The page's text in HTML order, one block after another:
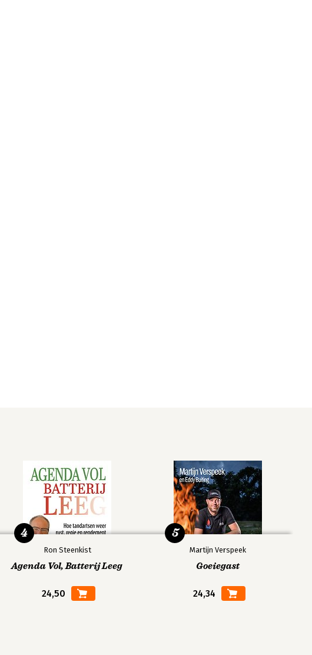
Ron Steenkist
Agenda Vol, Batterij Leeg
24,50
4
Martijn Verspeek
Goeiegast
24,34
5